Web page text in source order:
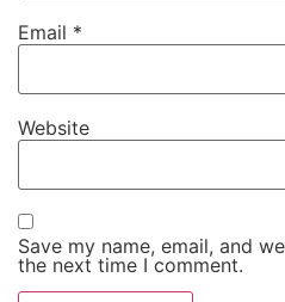
Email *
Website
Save my name, email, and
the next time I comment.